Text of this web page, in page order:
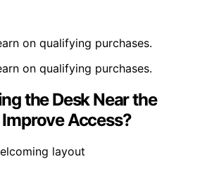
on qualifying purchases.
on qualifying purchases.
the Desk Near the
Access?